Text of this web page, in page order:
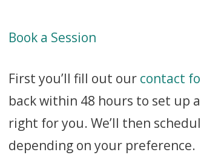
Book a Session
First you’ll fill out our contact
back within 48 hours to set up
right for you. We’ll then
depending on your preference.